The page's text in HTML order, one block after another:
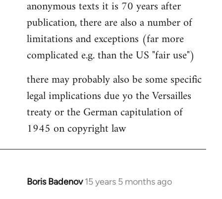
anonymous texts it is 70 years after
publication, there are also a number of
limitations and exceptions (far more
complicated e.g. than the US "fair use")
there may probably also be some specific
legal implications due yo the Versailles
treaty or the German capitulation of
1945 on copyright law
Boris Badenov 15 years 5 months ago
In